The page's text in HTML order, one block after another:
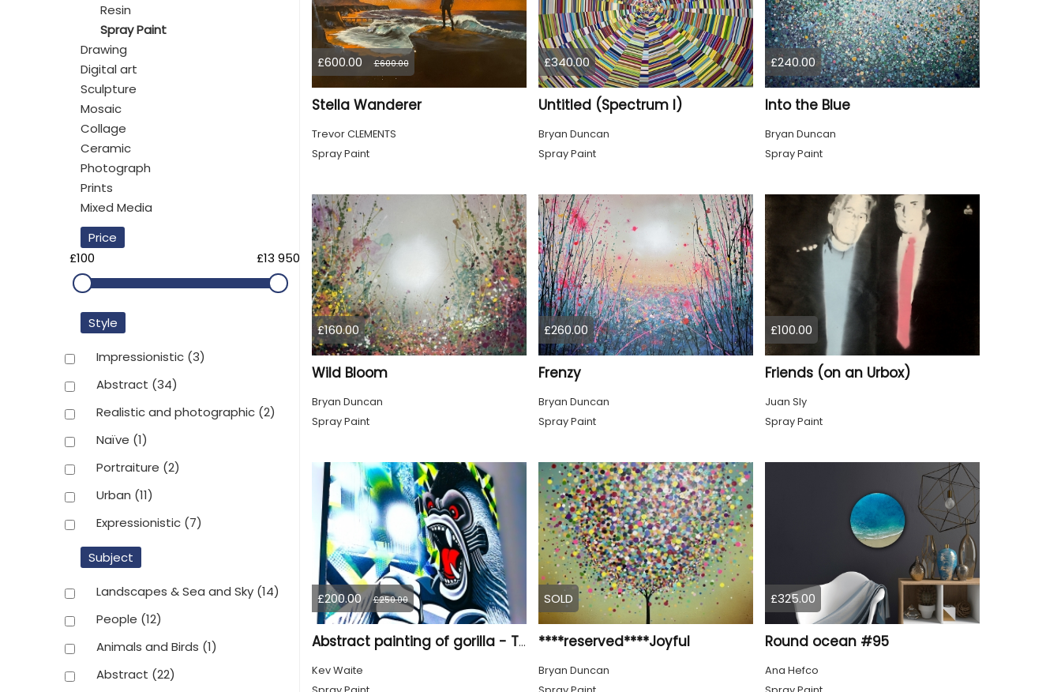
Resin
Spray Paint
Drawing
Digital art
Sculpture
Mosaic
Collage
Ceramic
Photograph
Prints
Mixed Media
Price
£100
£13 950
Style
Impressionistic (3)
Abstract (34)
Realistic and photographic (2)
Naïve (1)
Portraiture (2)
Urban (11)
Expressionistic (7)
Subject
Landscapes & Sea and Sky (14)
People (12)
Animals and Birds (1)
Abstract (22)
£600.00 £600.00
Stella Wanderer
Trevor CLEMENTS
Spray Paint
£340.00
Untitled (Spectrum I)
Bryan Duncan
Spray Paint
£240.00
Into the Blue
Bryan Duncan
Spray Paint
£160.00
Wild Bloom
Bryan Duncan
Spray Paint
£260.00
Frenzy
Bryan Duncan
Spray Paint
£100.00
Friends (on an Urbox)
Juan Sly
Spray Paint
£200.00 £250.00
Abstract painting of gorilla - Titled ‘Biting Point’
Kev Waite
SOLD
****reserved****Joyful
Bryan Duncan
£325.00
Round ocean #95
Ana Hefco